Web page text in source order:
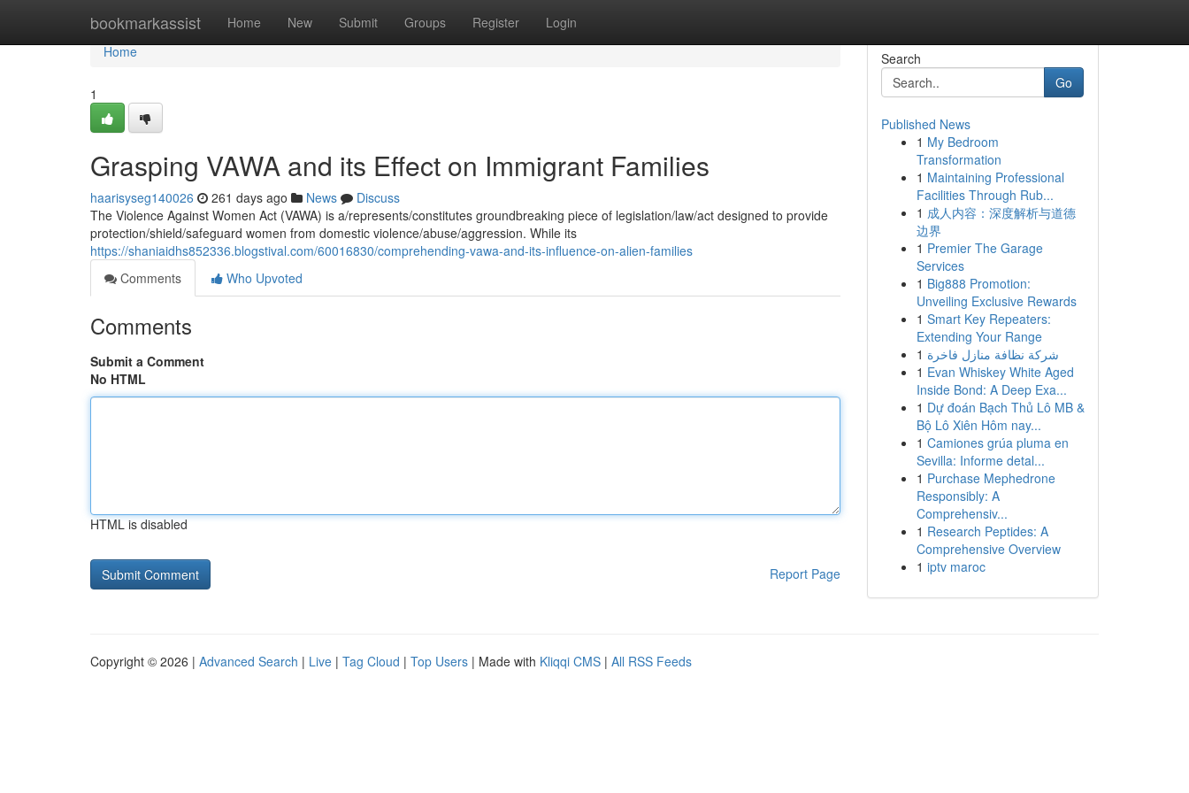
bookmarkassist Home New Submit Groups Register Login
Home
Home
1
Grasping VAWA and its Effect on Immigrant Families
haarisyseg140026 261 days ago News
Discuss
The Violence Against Women Act (VAWA) is a/represents/constitutes groundbreaking piece of legislation/law/act designed to provide
protection/shield/safeguard women from domestic violence/abuse/aggression. While its
https://shaniaidhs852336.blogstival.com/60016830/comprehending-vawa-and-its-influence-on-alien-families
Comments
Who Upvoted
Comments
Submit a Comment
No HTML
HTML is disabled
Report Page
Search
Go
Published News
1 My Bedroom
Transformation
1 Maintaining Professional
Facilities Through Rub...
1 成人内容：深度解析与道德
边界
1 Premier The Garage
Services
1 Big888 Promotion:
Unveiling Exclusive Rewards
1 Smart Key Repeaters:
Extending Your Range
1 شركة نظافة منازل فاخرة
1 Evan Whiskey White Aged
Inside Bond: A Deep Exa...
1 Dự đoán Bạch Thủ Lô MB &
Bộ Lô Xiên Hôm nay...
1 Camiones grúa pluma en
Sevilla: Informe detal...
1 Purchase Mephedrone
Responsibly: A
Comprehensiv...
1 Research Peptides: A
Comprehensive Overview
1 iptv maroc
Copyright © 2026 | Advanced Search | Live | Tag Cloud | Top Users | Made with Kliqqi CMS | All RSS Feeds